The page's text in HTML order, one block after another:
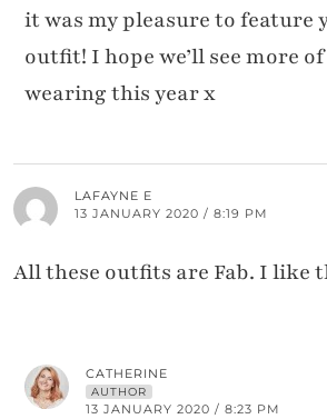
it was my pleasure to feature
outfit! I hope we’ll see more of
wearing this year x
LAFAYNE E
13 JANUARY 2020 / 8:19 PM
All these outfits are Fab. I like
CATHERINE
AUTHOR
13 JANUARY 2020 / 8:23 PM